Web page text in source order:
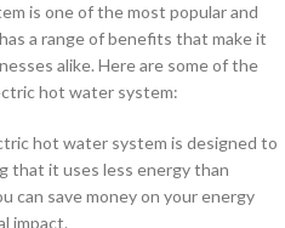
is one of the most popular and
a range of benefits that make it
alike. Here are some of the
hot water system:
hot water system is designed to
that it uses less energy than
can save money on your energy
impact.